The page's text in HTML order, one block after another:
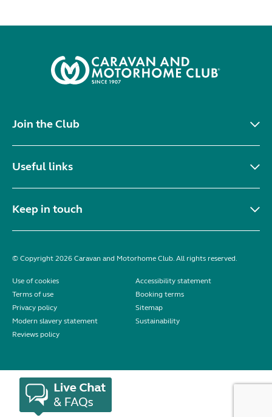
Join the Club
Useful links
Keep in touch
© Copyright 2026 Caravan and Motorhome Club. All rights reserved.
Use of cookies
Accessibility statement
Terms of use
Booking terms
Privacy policy
Sitemap
Modern slavery statement
Sustainability
Reviews policy